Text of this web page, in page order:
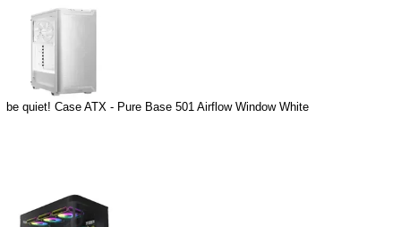
be quiet! Case ATX - Pure Base 501 Airflow Window White